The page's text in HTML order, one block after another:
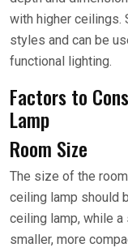
with higher ceilings.
styles and can be
functional lighting.
Factors to
Lamp
Room Size
The size of the
ceiling lamp should
ceiling lamp, while
smaller, more